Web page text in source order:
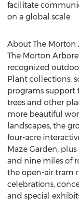
facilitate
on a global scale.
About The Morton
The Morton
recognized
Plant collections,
programs support
trees and other
more beautiful
landscapes, the
four-acre
Maze Garden,
and nine miles of
the open-air tram
celebrations,
and special